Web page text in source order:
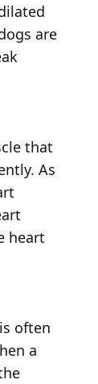
are
that
As
heart
often
a